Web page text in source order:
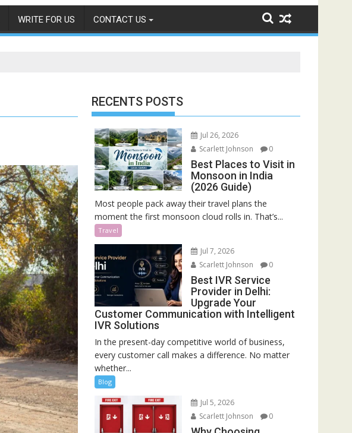
WRITE FOR US CONTACT US
RECENTS POSTS
Jul 26, 2026
Scarlett Johnson
0
Best Places to Visit in
Monsoon in India
(2026 Guide)
Most people pack away their travel plans the
moment the first monsoon cloud rolls in. That’s...
Travel
Jul 7, 2026
Scarlett Johnson
0
Best IVR Service
Provider in Delhi:
Upgrade Your
Customer Communication with Intelligent
IVR Solutions
In the present-day competitive world of business,
every customer call makes a difference. No matter
whether...
Blog
Jul 5, 2026
Scarlett Johnson
0